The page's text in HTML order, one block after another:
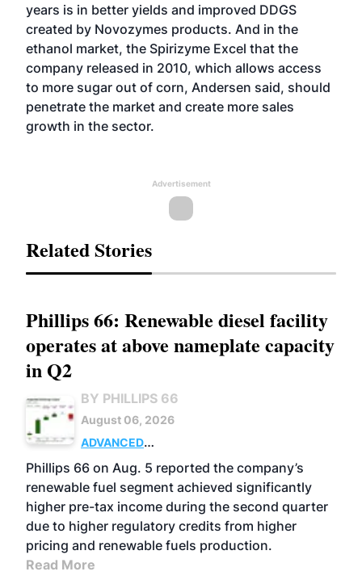
years is in better yields and improved DDGS
created by Novozymes products. And in the
ethanol market, the Spirizyme Excel that the
company released in 2010, which allows access
to more sugar out of corn, Andersen said, should
penetrate the market and create more sales
growth in the sector.
Advertisement
Related Stories
Phillips 66: Renewable diesel facility
operates at above nameplate capacity
in Q2
BY PHILLIPS 66
August 06, 2026
ADVANCED
BIOFUELS
BUSINESS OPERATIONS
Phillips 66 on Aug. 5 reported the company’s
renewable fuel segment achieved significantly
higher pre-tax income during the second quarter
due to higher regulatory credits from higher
pricing and renewable fuels production.
Read More